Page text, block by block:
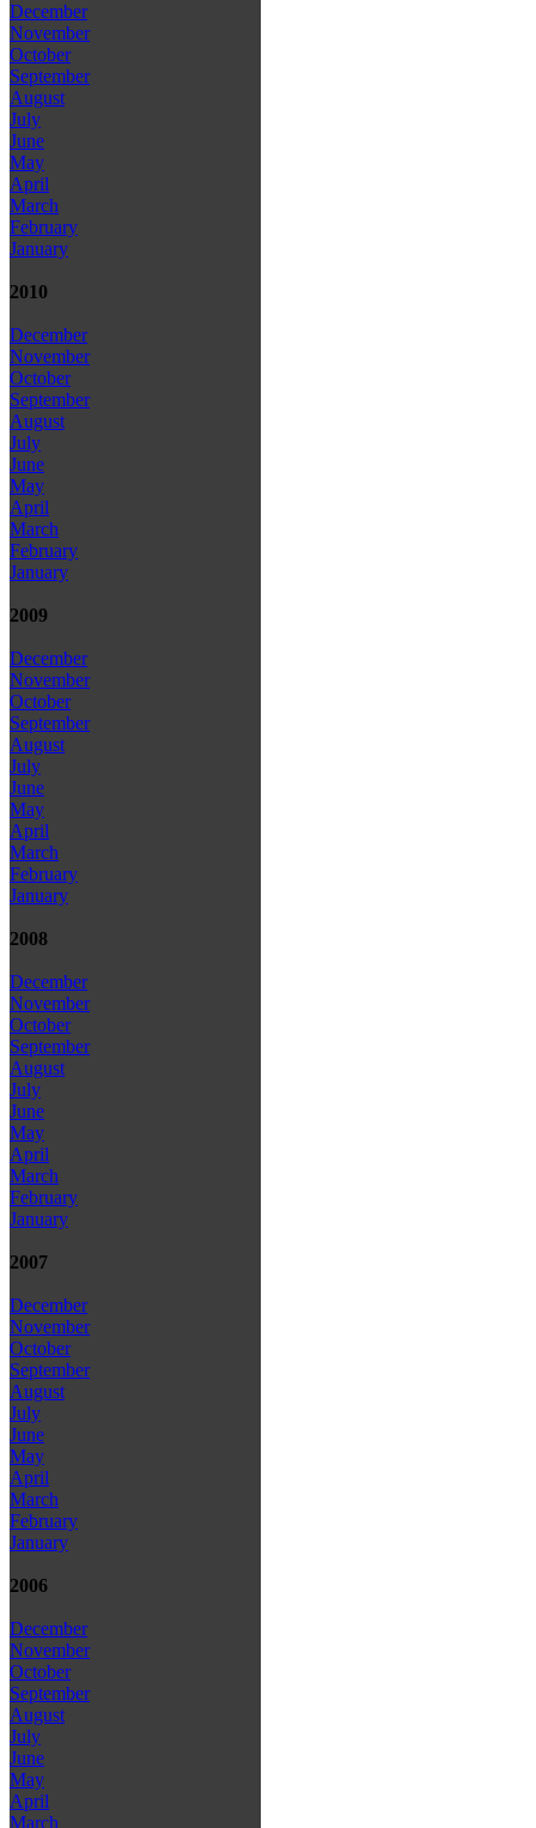
December
November
October
September
August
July
June
May
April
March
February
January
2010
December
November
October
September
August
July
June
May
April
March
February
January
2009
December
November
October
September
August
July
June
May
April
March
February
January
2008
December
November
October
September
August
July
June
May
April
March
February
January
2007
December
November
October
September
August
July
June
May
April
March
February
January
2006
December
November
October
September
August
July
June
May
April
March